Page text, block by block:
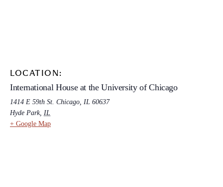
LOCATION:
International House at the University of Chicago
1414 E 59th St. Chicago, IL 60637
Hyde Park, IL
+ Google Map